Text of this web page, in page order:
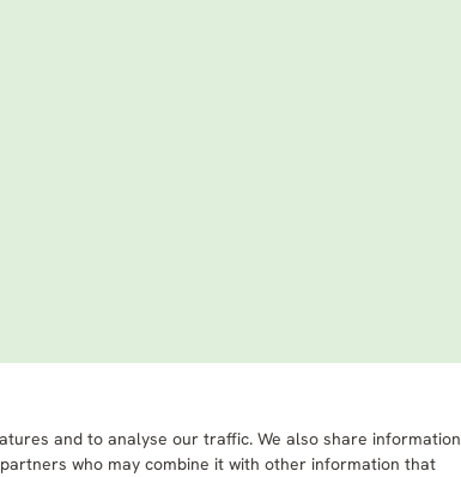
and to analyse our traffic. We also share information
who may combine it with other information that